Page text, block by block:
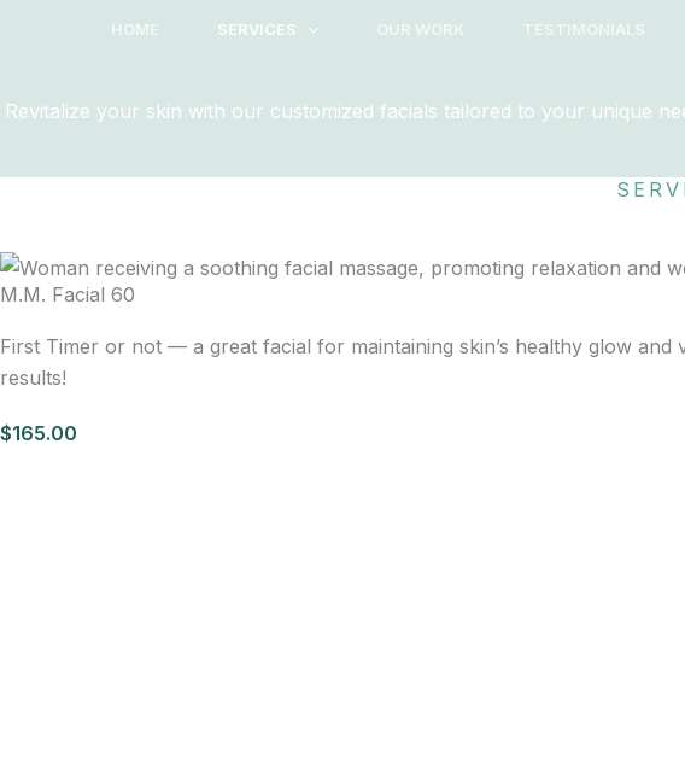
HOME SERVICES OUR WORK TESTIMONIALS
Revitalize your skin with our customized facials tailored to your unique
M.M. Facial 60
First Timer or not — a great facial for maintaining skin’s healthy glow
results!
$165.00